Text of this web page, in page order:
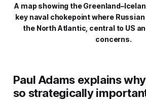
A map showing the
key naval chokepoint where
the North Atlantic, central to US
concerns.
Paul Adams explains
so strategically